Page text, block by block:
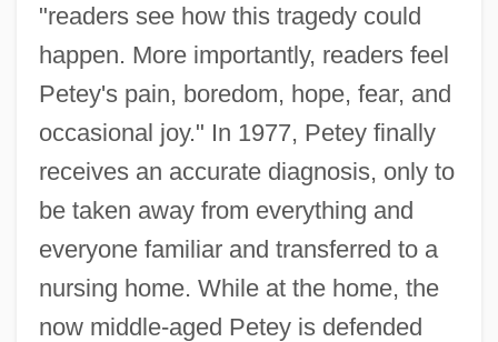
"readers see how this tragedy could
happen. More importantly, readers feel
Petey's pain, boredom, hope, fear, and
occasional joy." In 1977, Petey finally
receives an accurate diagnosis, only to
be taken away from everything and
everyone familiar and transferred to a
nursing home. While at the home, the
now middle-aged Petey is defended